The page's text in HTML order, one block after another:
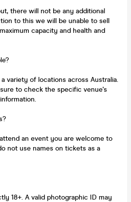
there will not be any additional
to this we will be unable to sell
capacity and health and
variety of locations across Australia.
to check the specific venue's
an event you are welcome to
not use names on tickets as a
18+. A valid photographic ID may